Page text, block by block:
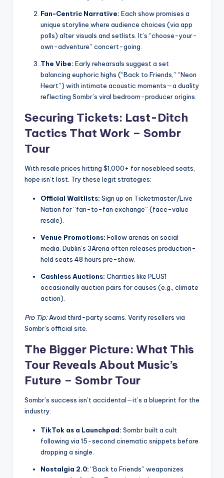
Fan-Centric Narrative: Each show promises a
unique storyline where audience choices (via app
polls) alter visuals and setlists. It’s “choose-your-
own-adventure” concert-going.
The Vibe: Early rehearsals suggest a set
balancing euphoric highs (“Back to Friends,” “Neon
Heart”) with intimate acoustic moments—a duality
reflecting Sombr’s viral bedroom-producer origins.
Securing Tickets: Last-Ditch
Tactics That Work – Sombr
Tour
With resale prices hitting $1,000+ for nosebleed seats,
hope isn’t lost. Try these legit strategies:
Official Waitlists: Sign up on Ticketmaster/Live
Nation for “fan-to-fan exchange” (face-value
resale).
Venue Promotions: Follow arenas on social
media. Dublin’s 3Arena often releases production-
held seats 48 hours pre-show.
Cashless Auctions: Charities like PLUS1
occasionally auction pairs for causes (e.g., climate
action).
Pro Tip:Avoid third-party scams. Verify resellers via
Sombr’s official site.
The Bigger Picture: What This
Tour Reveals About Music’s
Future – Sombr Tour
Sombr’s success isn’t accidental—it’s a blueprint for the
industry:
TikTok as a Launchpad: Sombr built a cult
following via 15-second cinematic snippets before
dropping a single.
Nostalgia 2.0:“Back to Friends” weaponizes